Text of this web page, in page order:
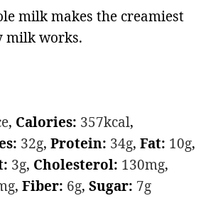
milk makes the creamiest
milk works.
, Calories: 357kcal,
32g, Protein: 34g, Fat: 10g,
3g, Cholesterol: 130mg,
, Fiber: 6g, Sugar: 7g